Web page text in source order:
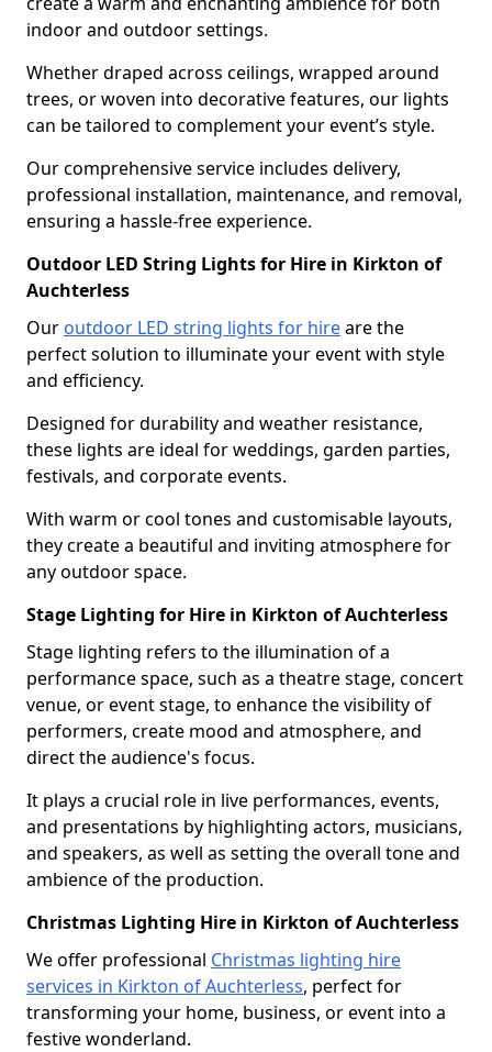
indoor and outdoor settings.
Whether draped across ceilings, wrapped around
trees, or woven into decorative features, our lights
can be tailored to complement your event’s style.
Our comprehensive service includes delivery,
professional installation, maintenance, and removal,
ensuring a hassle-free experience.
Outdoor LED String Lights for Hire in Kirkton of
Auchterless
Our outdoor LED string lights for hireare the
perfect solution to illuminate your event with style
and efficiency.
Designed for durability and weather resistance,
these lights are ideal for weddings, garden parties,
festivals, and corporate events.
With warm or cool tones and customisable layouts,
they create a beautiful and inviting atmosphere for
any outdoor space.
Stage Lighting for Hire in Kirkton of Auchterless
Stage lighting refers to the illumination of a
performance space, such as a theatre stage, concert
venue, or event stage, to enhance the visibility of
performers, create mood and atmosphere, and
direct the audience's focus.
It plays a crucial role in live performances, events,
and presentations by highlighting actors, musicians,
and speakers, as well as setting the overall tone and
ambience of the production.
Christmas Lighting Hire in Kirkton of Auchterless
We offer professional Christmas lighting hire
services in Kirkton of Auchterless, perfect for
transforming your home, business, or event into a
festive wonderland.